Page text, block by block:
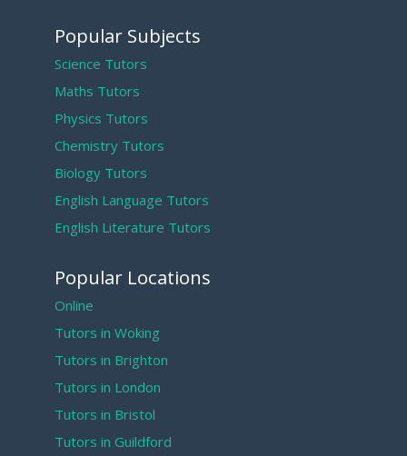
Popular Subjects
Science Tutors
Maths Tutors
Physics Tutors
Chemistry Tutors
Biology Tutors
English Language Tutors
English Literature Tutors
Popular Locations
Online
Tutors in Woking
Tutors in Brighton
Tutors in London
Tutors in Bristol
Tutors in Guildford